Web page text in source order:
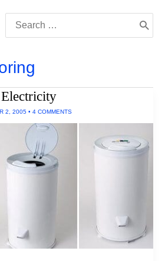
for:
2, 2005 • 4 COMMENTS